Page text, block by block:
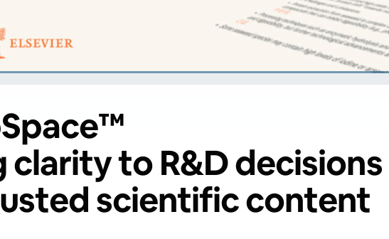
clarity to R&D
scientific content